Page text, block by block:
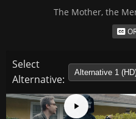
The Mother, the
Select
Alternative: